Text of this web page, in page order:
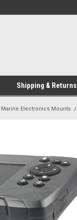
Shipping & Returns
Marine Electronics Mounts